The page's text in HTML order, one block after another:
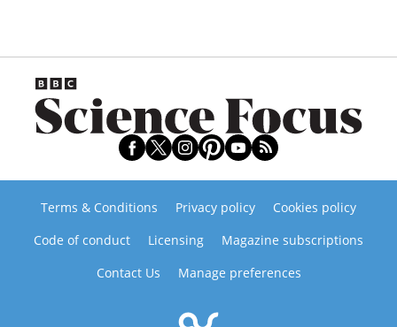
Terms & Conditions Privacy policy
Cookies policy
Code of conduct
Licensing
Magazine subscriptions
Contact Us
Manage preferences